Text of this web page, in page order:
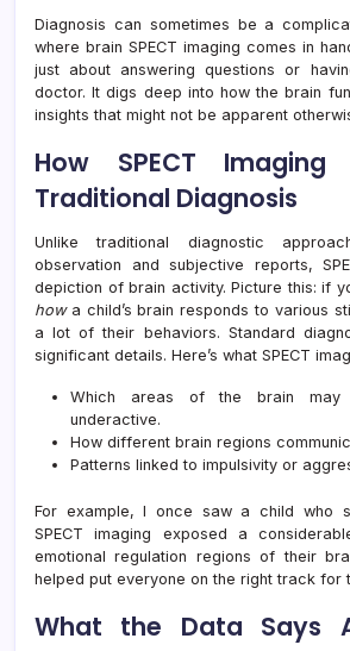
Diagnosis can sometimes be a
where brain SPECT imaging comes in
just about answering questions or
doctor. It digs deep into how the brain
insights that might not be apparent
How SPECT Imaging
Traditional Diagnosis
Unlike traditional diagnostic
observation and subjective reports,
depiction of brain activity. Picture this: if
howa child’s brain responds to various
a lot of their behaviors. Standard
significant details. Here’s what SPECT
Which areas of the brain may
underactive.
How different brain regions
Patterns linked to impulsivity or
For example, I once saw a child who
SPECT imaging exposed a
emotional regulation regions of their
helped put everyone on the right track for
What the Data Says